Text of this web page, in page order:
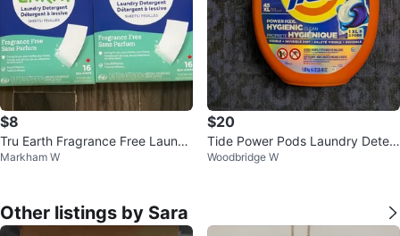
$8
Tru Earth Fragrance Free Laundr
y Detergent Sheets (2 boxes)
Markham W
$20
Tide Power Pods Laundry Deter
gent - 45 XL Pods
Woodbridge W
Other listings by Sara